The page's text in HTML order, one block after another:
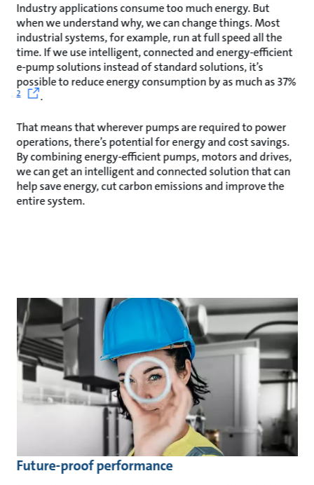
Industry applications consume too much energy. But
when we understand why, we can change things. Most
industrial systems, for example, run at full speed all the
time. If we use intelligent, connected and energy-efficient
e-pump solutions instead of standard solutions, it’s
possible to reduce energy consumption by as much as 37%
2 .
That means that wherever pumps are required to power
operations, there’s potential for energy and cost savings.
By combining energy-efficient pumps, motors and drives,
we can get an intelligent and connected solution that can
help save energy, cut carbon emissions and improve the
entire system.
Future-proof performance